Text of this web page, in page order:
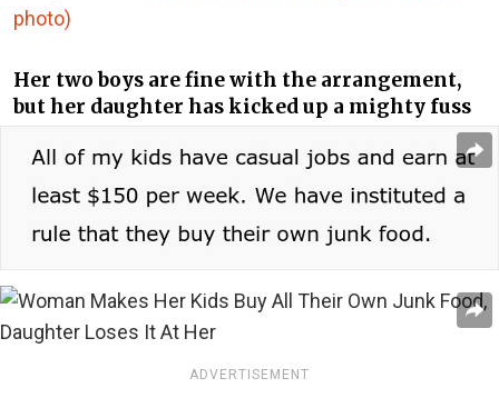
photo)
Her two boys are fine with the arrangement,
but her daughter has kicked up a mighty fuss
ADVERTISEMENT